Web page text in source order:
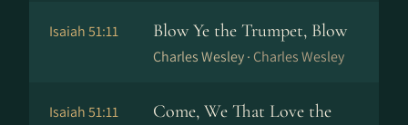
Isaiah 51:11 Blow Ye the Trumpet, Blow
Charles Wesley · Charles Wesley
Isaiah 51:11
Come, We That Love the